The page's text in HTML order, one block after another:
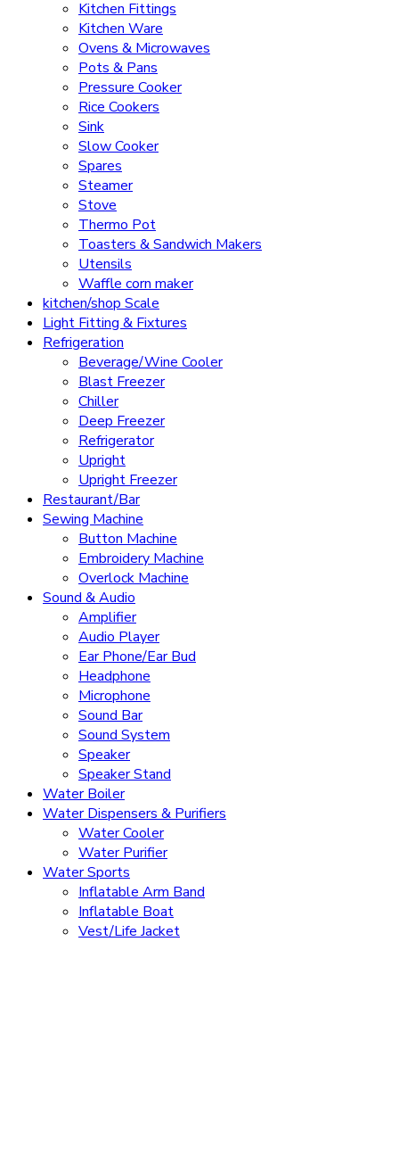
Kitchen Fittings
Kitchen Ware
Ovens & Microwaves
Pots & Pans
Pressure Cooker
Rice Cookers
Sink
Slow Cooker
Spares
Steamer
Stove
Thermo Pot
Toasters & Sandwich Makers
Utensils
Waffle corn maker
kitchen/shop Scale
Light Fitting & Fixtures
Refrigeration
Beverage/Wine Cooler
Blast Freezer
Chiller
Deep Freezer
Refrigerator
Upright
Upright Freezer
Restaurant/Bar
Sewing Machine
Button Machine
Embroidery Machine
Overlock Machine
Sound & Audio
Amplifier
Audio Player
Ear Phone/Ear Bud
Headphone
Microphone
Sound Bar
Sound System
Speaker
Speaker Stand
Water Boiler
Water Dispensers & Purifiers
Water Cooler
Water Purifier
Water Sports
Inflatable Arm Band
Inflatable Boat
Vest/Life Jacket